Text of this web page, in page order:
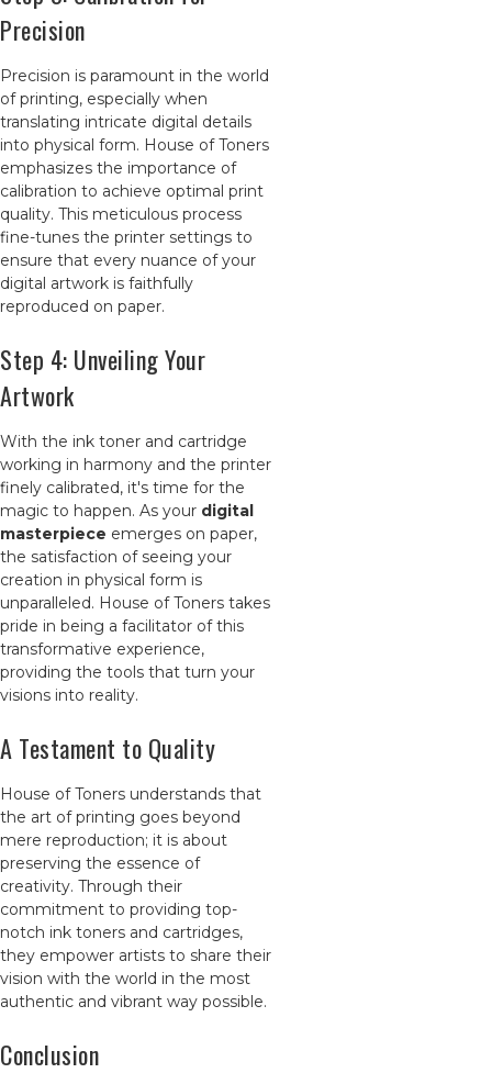
Precision
Precision is paramount in the world
of printing, especially when
translating intricate digital details
into physical form. House of Toners
emphasizes the importance of
calibration to achieve optimal print
quality. This meticulous process
fine-tunes the printer settings to
ensure that every nuance of your
digital artwork is faithfully
reproduced on paper.
Step 4: Unveiling Your
Artwork
With the ink toner and cartridge
working in harmony and the printer
finely calibrated, it's time for the
magic to happen. As your digital
masterpiece emerges on paper,
the satisfaction of seeing your
creation in physical form is
unparalleled. House of Toners takes
pride in being a facilitator of this
transformative experience,
providing the tools that turn your
visions into reality.
A Testament to Quality
House of Toners understands that
the art of printing goes beyond
mere reproduction; it is about
preserving the essence of
creativity. Through their
commitment to providing top-
notch ink toners and cartridges,
they empower artists to share their
vision with the world in the most
authentic and vibrant way possible.
Conclusion